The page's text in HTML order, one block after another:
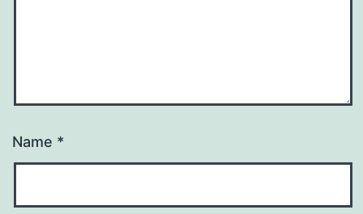
Name *